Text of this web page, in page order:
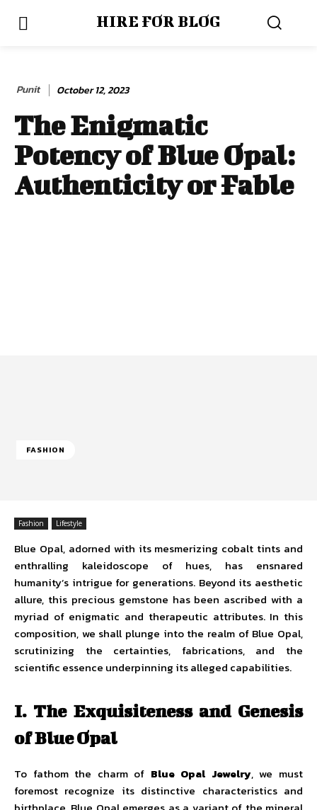
HIRE FOR BLOG
Punit October 12, 2023
The Enigmatic
Potency of Blue Opal:
Authenticity or Fable
FASHION
Fashion Lifestyle
Blue Opal, adorned with its mesmerizing cobalt tints and
enthralling kaleidoscope of hues, has ensnared
humanity’s intrigue for generations. Beyond its aesthetic
allure, this precious gemstone has been ascribed with a
myriad of enigmatic and therapeutic attributes. In this
composition, we shall plunge into the realm of Blue Opal,
scrutinizing the certainties, fabrications, and the
scientific essence underpinning its alleged capabilities.
I. The Exquisiteness and Genesis
of Blue Opal
To fathom the charm of Blue Opal Jewelry, we must
foremost recognize its distinctive characteristics and